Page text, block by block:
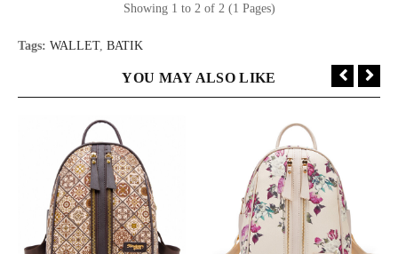
Showing 1 to 2 of 2 (1 Pages)
Tags: WALLET, BATIK
YOU MAY ALSO LIKE